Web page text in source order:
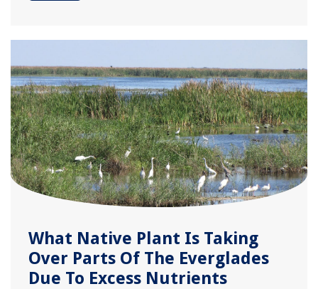
What Native Plant Is Taking
Over Parts Of The Everglades
Due To Excess Nutrients